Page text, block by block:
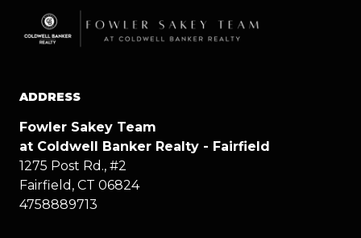
ADDRESS
Fowler Sakey Team
at Coldwell Banker Realty - Fairfield
1275 Post Rd., #2
Fairfield, CT 06824
4758889713